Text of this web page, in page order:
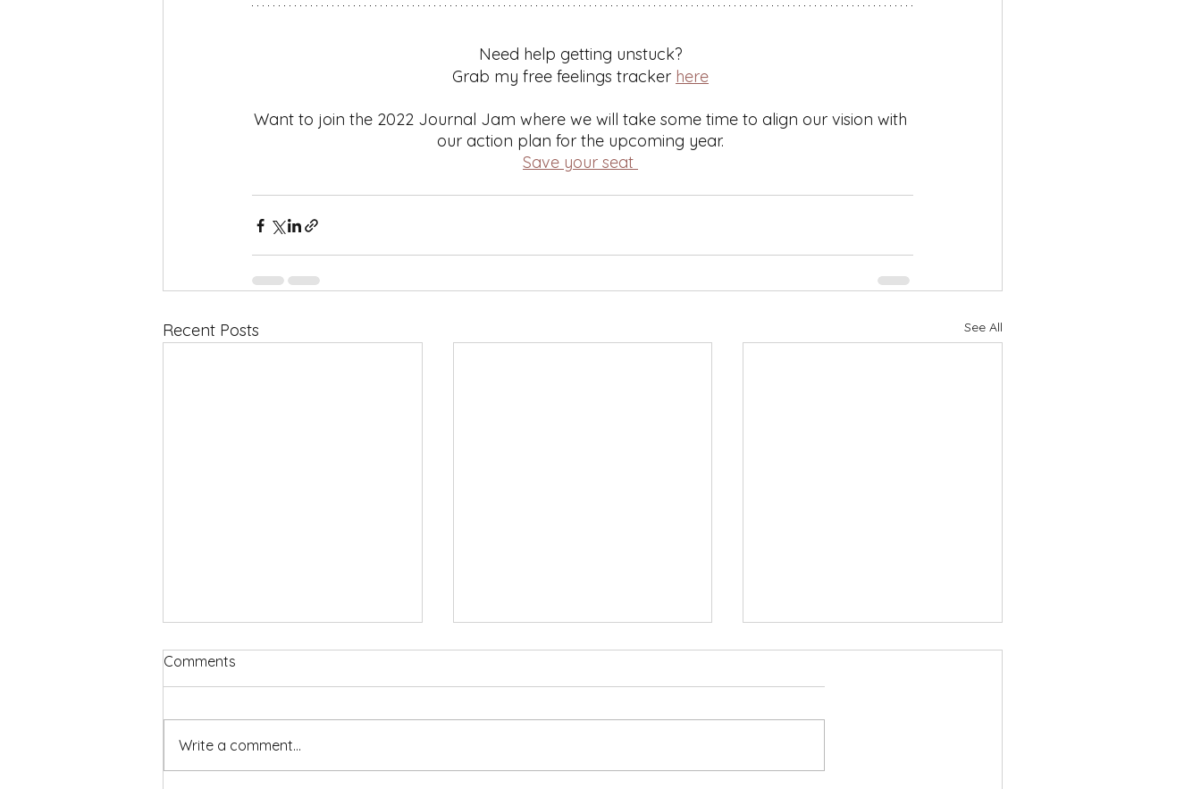
Need help getting unstuck?
Grab my free feelings tracker here
Want to join the 2022 Journal Jam where we will take some time to align our vision with
our action plan for the upcoming year.
Save your seat
Recent Posts See All
Comments
Write a comment...